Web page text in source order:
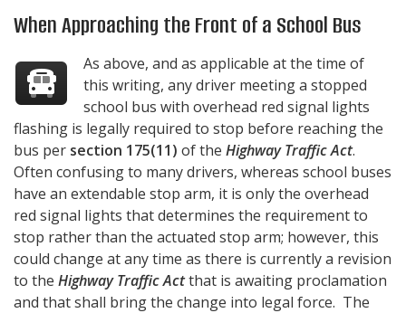
When Approaching the Front of a School Bus
As above, and as applicable at the time of
this writing, any driver meeting a stopped
school bus with overhead red signal lights
flashing is legally required to stop before reaching the
bus per section 175(11) of the Highway Traffic Act.
Often confusing to many drivers, whereas school buses
have an extendable stop arm, it is only the overhead
red signal lights that determines the requirement to
stop rather than the actuated stop arm; however, this
could change at any time as there is currently a revision
to the Highway Traffic Actthat is awaiting proclamation
and that shall bring the change into legal force. The